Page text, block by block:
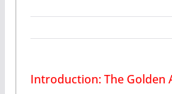
Introduction: The Golden